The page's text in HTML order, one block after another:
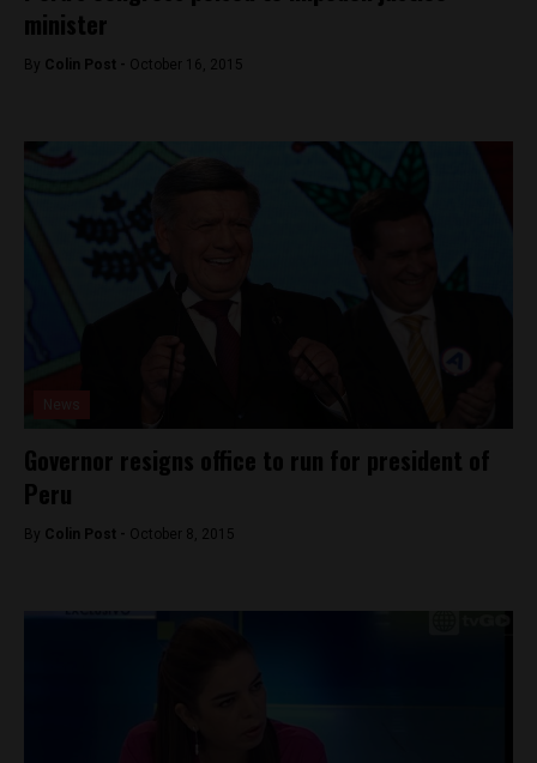
minister
By Colin Post - October 16, 2015
Governor resigns office to run for president of
Peru
By Colin Post - October 8, 2015